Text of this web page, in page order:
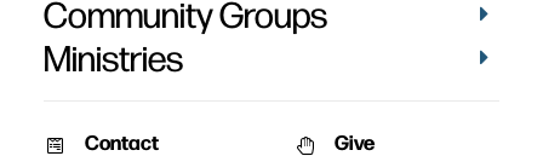
Community Groups
Ministries
Contact Give